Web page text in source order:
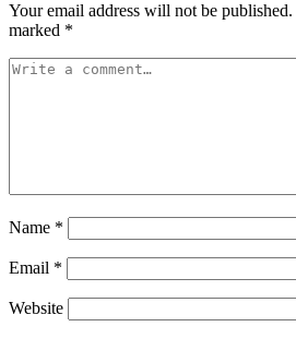
Your email address will not be published.
marked *
Name *
Email *
Website